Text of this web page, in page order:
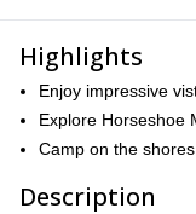
Highlights
Enjoy impressive
Explore Horseshoe
Camp on the
Description